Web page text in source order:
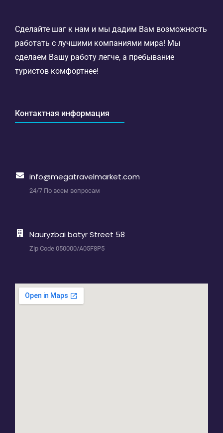
Сделайте шаг к нам и мы дадим Вам возможность
работать с лучшими компаниями мира! Мы
сделаем Вашу работу легче, а пребывание
туристов комфортнее!
Контактная информация
info@megatravelmarket.com
24/7 По всем вопросам
Nauryzbai batyr Street 58
Zip Code 050000/A05F8P5